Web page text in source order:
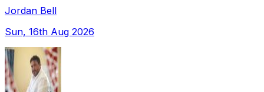
Jordan Bell
Sun, 16th Aug 2026